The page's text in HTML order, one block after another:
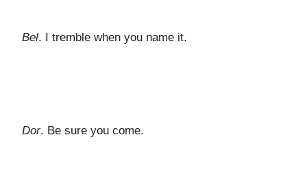
Bel. I tremble when you name it.
Dor. Be sure you come.